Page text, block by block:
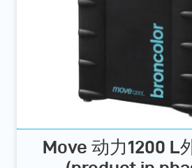
Move 动力1200 L